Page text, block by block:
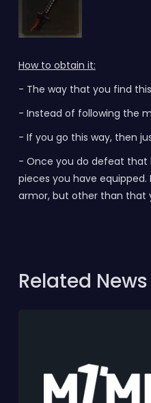
How to obtain it:
- The way that you find
- Instead of following the
- If you go this way, then
- Once you do defeat that
pieces you have
armor, but other than that
Related News